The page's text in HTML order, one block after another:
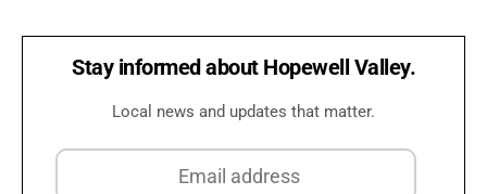
Stay informed about Hopewell Valley.
Local news and updates that matter.